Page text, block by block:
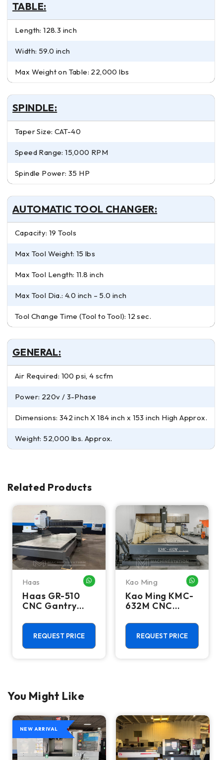
TABLE:
Length: 128.3 inch
Width: 59.0 inch
Max Weight on Table: 22,000 lbs
SPINDLE:
Taper Size: CAT-40
Speed Range: 15,000 RPM
Spindle Power: 35 HP
AUTOMATIC TOOL CHANGER:
Capacity: 19 Tools
Max Tool Weight: 15 lbs
Max Tool Length: 11.8 inch
Max Tool Dia.: 4.0 inch – 5.0 inch
Tool Change Time (Tool to Tool): 12 sec.
GENERAL:
Air Required: 100 psi, 4 scfm
Power: 220v / 3-Phase
Dimensions: 342 inch X 184 inch x 153 inch High Approx.
Weight: 52,000 lbs. Approx.
Related Products
ME
Haas WHATSAPP ME
Haas GR-510
CNC Gantry
RPM, 20 ATC,
Extended Z Axis
Clearance Mill
REQUEST PRICE
Kao Ming
Kao Ming KMC-
632M CNC
REQUEST PRICE
You Might Like
NEW ARRIVAL